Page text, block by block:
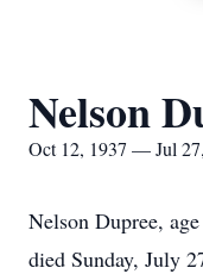
Nelson
Oct 12, 1937 — Jul
Nelson Dupree,
died Sunday, July